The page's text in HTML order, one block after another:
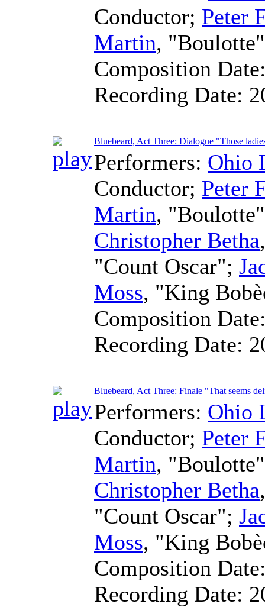
Conductor; Peter
Martin,
Composition
Recording Date:
Bluebeard, Act Three: Dialogue "Those
Performers: Ohio
Conductor; Peter
Martin,
Christopher Betha
"Count Oscar";
Moss, "King
Composition
Recording Date:
Bluebeard, Act Three: Finale "That seems
Performers: Ohio
Conductor; Peter
Martin,
Christopher Betha
"Count Oscar";
Moss, "King
Composition
Recording Date: